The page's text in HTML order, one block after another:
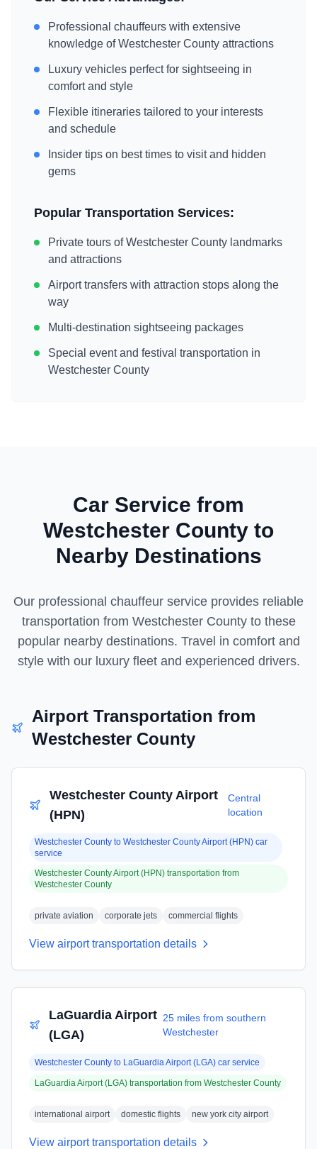
Professional chauffeurs with extensive
knowledge ofWestchester County attractions
Luxury vehicles perfect for sightseeing in
comfort and style
Flexible itineraries tailored to your interests
and schedule
Insider tips on best times to visit and hidden
gems
Popular Transportation Services:
Private tours ofWestchester County landmarks
and attractions
Airport transfers with attraction stops along the
way
Multi-destination sightseeing packages
Special event and festival transportation in
Westchester County
Car Service from
Westchester County to
Nearby Destinations
Our professional chauffeur service provides reliable
transportation from Westchester Countyto these
popular nearby destinations. Travel in comfort and
style with our luxury fleet and experienced drivers.
Airport Transportation from
Westchester County
Westchester County Airport
(HPN)
Central
location
Westchester County to Westchester County Airport (HPN) car
service
Westchester County Airport (HPN) transportation from
Westchester County
private aviation corporate jets commercial flights
View airport transportation details
LaGuardia Airport
(LGA)
25 miles from southern
Westchester
Westchester County to LaGuardia Airport (LGA) car service
LaGuardia Airport (LGA) transportation from Westchester County
international airport domestic flights new york city airport
View airport transportation details